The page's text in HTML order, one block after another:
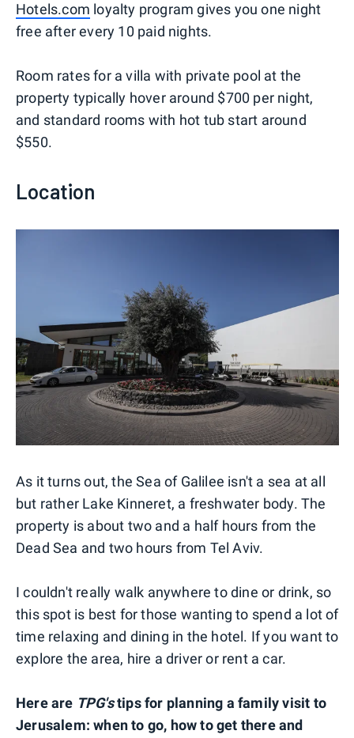
Hotels.com loyalty program gives you one night
free after every 10 paid nights.
Room rates for a villa with private pool at the
property typically hover around $700 per night,
and standard rooms with hot tub start around
$550.
Location
As it turns out, the Sea of Galilee isn't a sea at all
but rather Lake Kinneret, a freshwater body. The
property is about two and a half hours from the
Dead Sea and two hours from Tel Aviv.
I couldn't really walk anywhere to dine or drink, so
this spot is best for those wanting to spend a lot of
time relaxing and dining in the hotel. If you want to
explore the area, hire a driver or rent a car.
Here are TPG'stips for planning a family visit to
Jerusalem: when to go, how to get there and